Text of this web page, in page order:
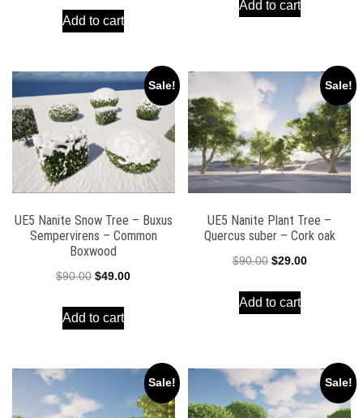
was:
Add to cart
was:
Add to cart
Sale!
UE5 Nanite Snow Tree – Buxus
Sempervirens – Common
Boxwood
$90.00 Original
was:
$49.00Current
Add to cart
Sale!
UE5 Nanite Plant Tree –
Quercus suber – Cork oak
$90.00 Original
was:
$29.00Current
Add to cart
Sale! Sale!